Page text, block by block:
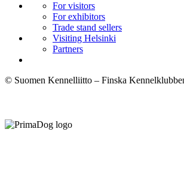
For visitors
For exhibitors
Trade stand sellers
Visiting Helsinki
Partners
© Suomen Kennelliitto – Finska